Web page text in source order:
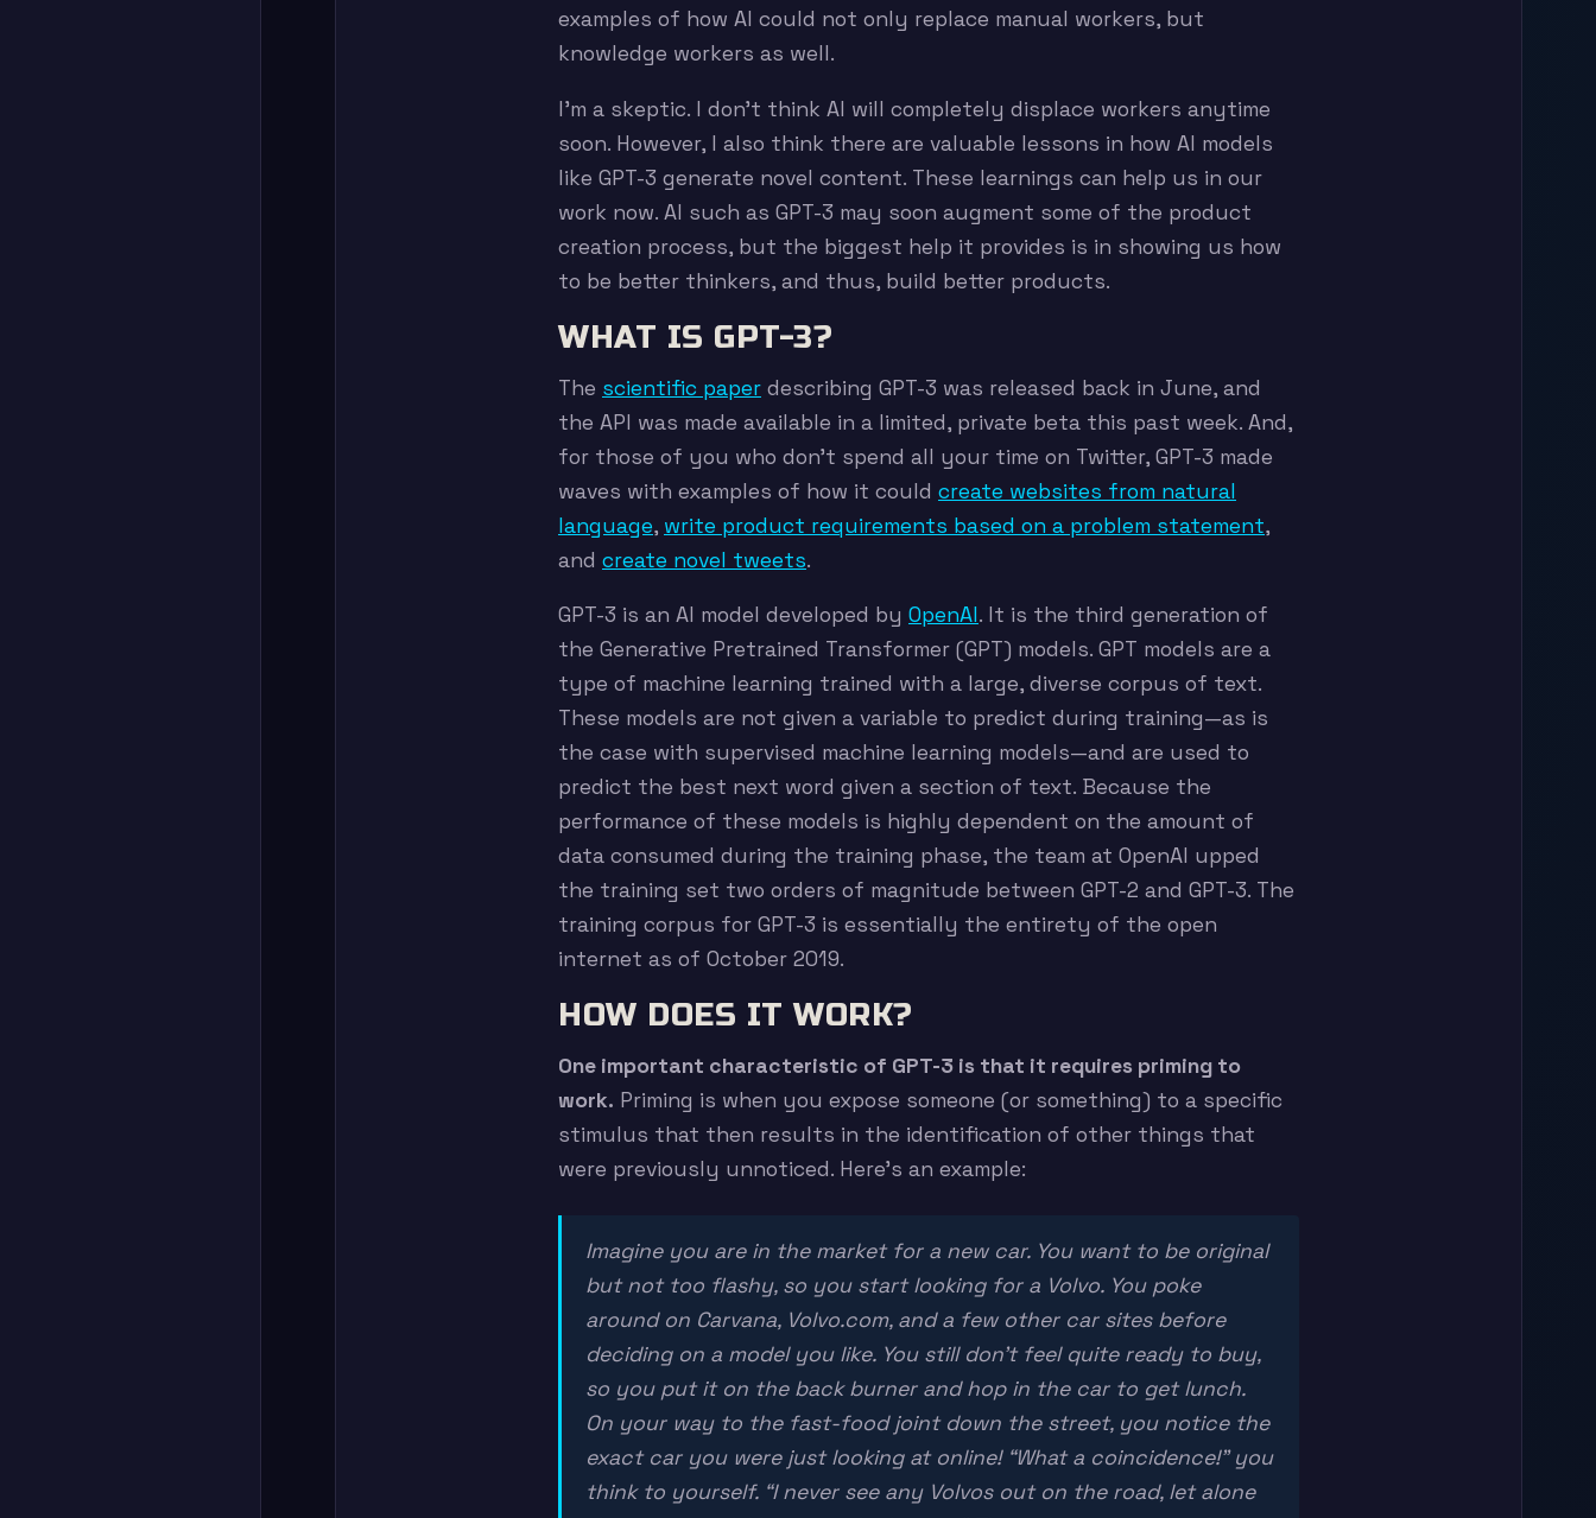
examples of how AI could not only replace manual workers, but
knowledge workers as well.
I’m a skeptic. I don’t think AI will completely displace workers anytime
soon. However, I also think there are valuable lessons in how AI models
like GPT-3 generate novel content. These learnings can help us in our
work now. AI such as GPT-3 may soon augment some of the product
creation process, but the biggest help it provides is in showing us how
to be better thinkers, and thus, build better products.
WHAT IS GPT-3?
The scientific paper describing GPT-3 was released back in June, and
the API was made available in a limited, private beta this past week. And,
for those of you who don’t spend all your time on Twitter, GPT-3 made
waves with examples of how it could create websites from natural
language, write product requirements based on a problem statement,
and create novel tweets.
GPT-3 is an AI model developed by OpenAI. It is the third generation of
the Generative Pretrained Transformer (GPT) models. GPT models are a
type of machine learning trained with a large, diverse corpus of text.
These models are not given a variable to predict during training—as is
the case with supervised machine learning models—and are used to
predict the best next word given a section of text. Because the
performance of these models is highly dependent on the amount of
data consumed during the training phase, the team at OpenAI upped
the training set two orders of magnitude between GPT-2 and GPT-3. The
training corpus for GPT-3 is essentially the entirety of the open
internet as of October 2019.
HOW DOES IT WORK?
One important characteristic of GPT-3 is that it requires priming to
work. Priming is when you expose someone (or something) to a specific
stimulus that then results in the identification of other things that
were previously unnoticed. Here’s an example:
Imagine you are in the market for a new car. You want to be original
but not too flashy, so you start looking for a Volvo. You poke
around on Carvana, Volvo.com, and a few other car sites before
deciding on a model you like. You still don’t feel quite ready to buy,
so you put it on the back burner and hop in the car to get lunch.
On your way to the fast-food joint down the street, you notice the
exact car you were just looking at online! “What a coincidence!” you
think to yourself. “I never see any Volvos out on the road, let alone